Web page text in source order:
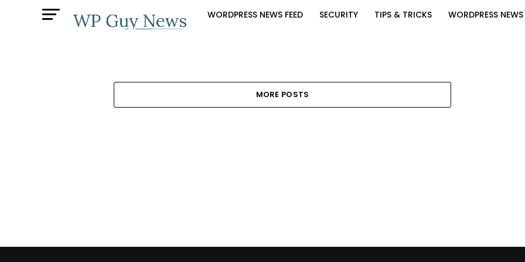
WORDPRESS NEWS FEED SECURITY TIPS & TRICKS WORDPRESS NEWS
MORE POSTS